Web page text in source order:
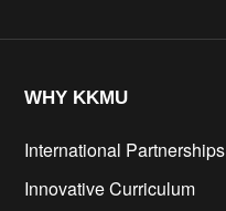
WHY KKMU
International Partnerships
Innovative Curriculum